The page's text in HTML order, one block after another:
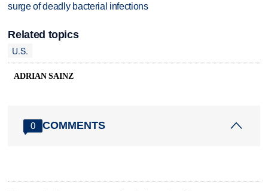
surge of deadly bacterial infections
Related topics
U.S.
ADRIAN SAINZ
0 COMMENTS